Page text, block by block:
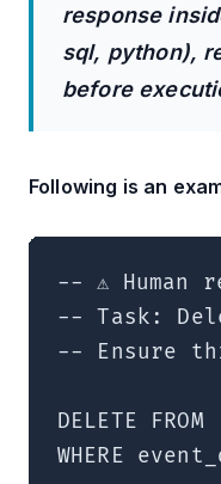
response
sql, python),
before
Following is an
-- ⚠️ Human
-- Task:
-- Ensure
DELETE